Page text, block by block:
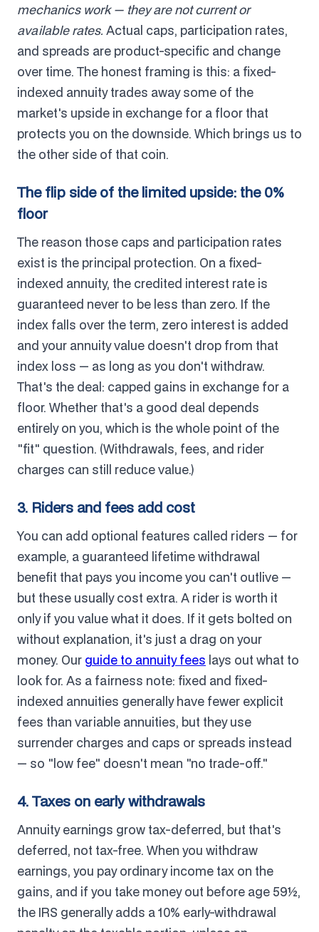
mechanics work — they are not current or
available rates. Actual caps, participation rates,
and spreads are product-specific and change
over time. The honest framing is this: a fixed-
indexed annuity trades away some of the
market's upside in exchange for a floor that
protects you on the downside. Which brings us to
the other side of that coin.
The flip side of the limited upside: the 0%
floor
The reason those caps and participation rates
exist is the principal protection. On a fixed-
indexed annuity, the credited interest rate is
guaranteed never to be less than zero. If the
index falls over the term, zero interest is added
and your annuity value doesn't drop from that
index loss — as long as you don't withdraw.
That's the deal: capped gains in exchange for a
floor. Whether that's a good deal depends
entirely on you, which is the whole point of the
"fit" question. (Withdrawals, fees, and rider
charges can still reduce value.)
3. Riders and fees add cost
You can add optional features called riders — for
example, a guaranteed lifetime withdrawal
benefit that pays you income you can't outlive —
but these usually cost extra. A rider is worth it
only if you value what it does. If it gets bolted on
without explanation, it's just a drag on your
money. Our guide to annuity fees lays out what to
look for. As a fairness note: fixed and fixed-
indexed annuities generally have fewer explicit
fees than variable annuities, but they use
surrender charges and caps or spreads instead
— so "low fee" doesn't mean "no trade-off."
4. Taxes on early withdrawals
Annuity earnings grow tax-deferred, but that's
deferred, not tax-free. When you withdraw
earnings, you pay ordinary income tax on the
gains, and if you take money out before age 59½,
the IRS generally adds a 10% early-withdrawal